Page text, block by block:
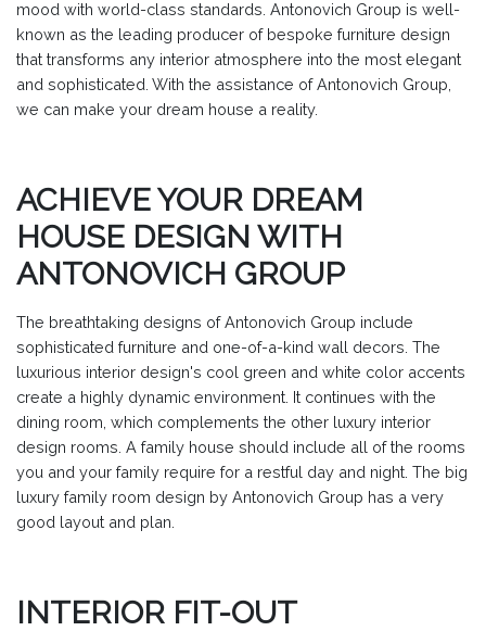
mood with world-class standards. Antonovich Group is well-
known as the leading producer of bespoke furniture design
that transforms any interior atmosphere into the most elegant
and sophisticated. With the assistance of Antonovich Group,
we can make your dream house a reality.
ACHIEVE YOUR DREAM
HOUSE DESIGN WITH
ANTONOVICH GROUP
The breathtaking designs of Antonovich Group include
sophisticated furniture and one-of-a-kind wall decors. The
luxurious interior design's cool green and white color accents
create a highly dynamic environment. It continues with the
dining room, which complements the other luxury interior
design rooms. A family house should include all of the rooms
you and your family require for a restful day and night. The big
luxury family room design by Antonovich Group has a very
good layout and plan.
INTERIOR FIT-OUT